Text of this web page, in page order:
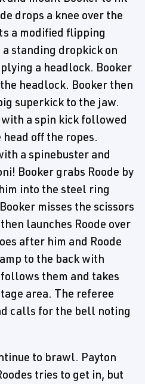
drops a knee over the
a modified flipping
standing dropkick on
a headlock. Booker
headlock. Booker then
superkick to the jaw.
with a spin kick followed
off the ropes.
a spinebuster and
Booker grabs Roode by
into the steel ring
misses the scissors
launches Roode over
after him and Roode
to the back with
them and takes
area. The referee
calls for the bell noting
to brawl. Payton
tries to get in, but